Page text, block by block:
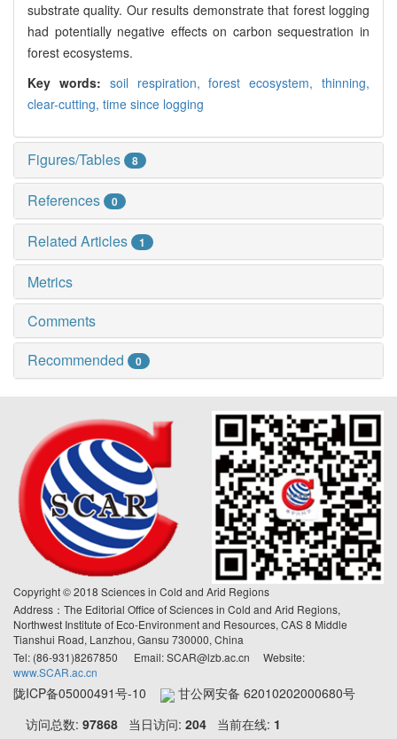
substrate quality. Our results demonstrate that forest logging
had potentially negative effects on carbon sequestration in
forest ecosystems.
Key words: soil respiration,forest ecosystem,thinning,
clear-cutting, time since logging
Figures/Tables 8
References 0
Related Articles 1
Metrics
Comments
Recommended
0
Copyright © 2018 Sciences in Cold and Arid Regions
Address：The Editorial Office of Sciences in Cold and Arid Regions,
Northwest Institute of Eco-Environment and Resources, CAS 8 Middle
Tianshui Road, Lanzhou, Gansu 730000, China
Tel: (86-931)8267850 Email: SCAR@lzb.ac.cn Website:
www.SCAR.ac.cn
陇ICP备05000491号-10
甘公网安备 62010202000680号
访问总数: 97868 当日访问: 204 当前在线: 1